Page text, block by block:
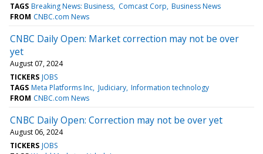
TAGS Breaking News: Business Comcast Corp Business News
FROM CNBC.com News
CNBC Daily Open: Market correction may not be over
yet
August 07, 2024
TICKERS JOBS
TAGS Meta Platforms Inc Judiciary Information technology
FROM CNBC.com News
CNBC Daily Open: Correction may not be over yet
August 06, 2024
TICKERS JOBS